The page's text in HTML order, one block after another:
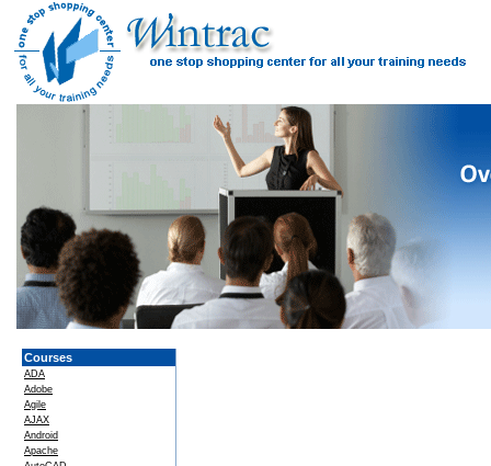
Courses
ADA
Adobe
Agile
AJAX
Android
Apache